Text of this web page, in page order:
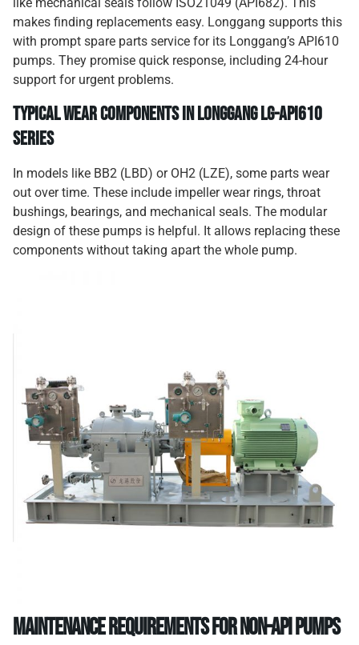
makes finding replacements easy. Longgang supports this
with prompt spare parts service for its Longgang’s API610
pumps. They promise quick response, including 24-hour
support for urgent problems.
Typical Wear Components in Longgang LG-API610
Series
In models like BB2 (LBD) or OH2 (LZE), some parts wear
out over time. These include impeller wear rings, throat
bushings, bearings, and mechanical seals. The modular
design of these pumps is helpful. It allows replacing these
components without taking apart the whole pump.
Maintenance Requirements for Non-API Pumps